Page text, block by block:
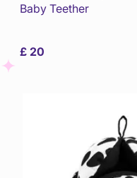
Baby Teether
£ 20